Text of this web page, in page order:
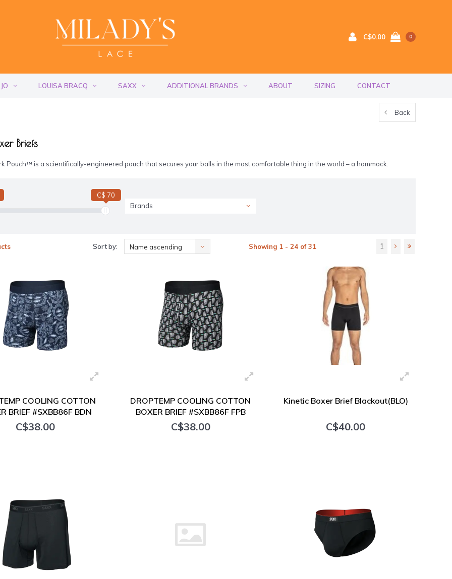
C$0.00 0
LOUISA BRACQ SAXX ADDITIONAL BRANDS ABOUT SIZING CONTACT
Back
Briefs
Pouch™ is a scientifically-engineered pouch that secures your balls in the most comfortable thing in the world – a hammock.
C$ 70
Brands
Sort by: Name ascending Showing 1 - 24 of 31 1
COOLING COTTON
BRIEF #SXBB86F BDN
C$38.00
DROPTEMP COOLING COTTON
BOXER BRIEF #SXBB86F FPB
C$38.00
Kinetic Boxer Brief Blackout(BLO)
C$40.00